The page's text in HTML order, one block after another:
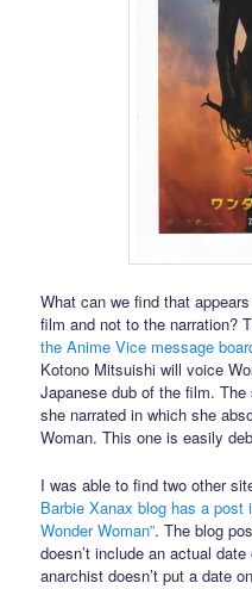
What can we find that
film and not to the narration?
the Anime Vice message
Kotono Mitsuishi will voice
Japanese dub of the film.
she narrated in which she
Woman. This one is easily
I was able to find two other
Barbie Xanax blog has a post
Wonder Woman”. The blog
doesn’t include an actual
anarchist doesn’t put a date